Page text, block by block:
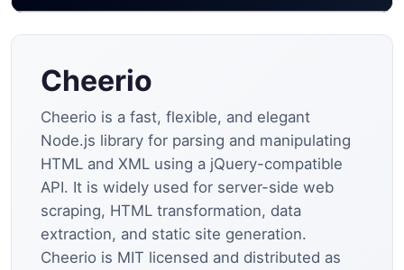
Cheerio
Cheerio is a fast, flexible, and elegant
Node.js library for parsing and manipulating
HTML and XML using a jQuery-compatible
API. It is widely used for server-side web
scraping, HTML transformation, data
extraction, and static site generation.
Cheerio is MIT licensed and distributed as